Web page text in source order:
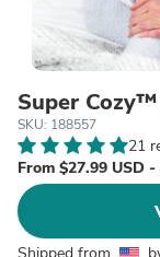
Super
SKU: 188557
21
From $27.99 USD